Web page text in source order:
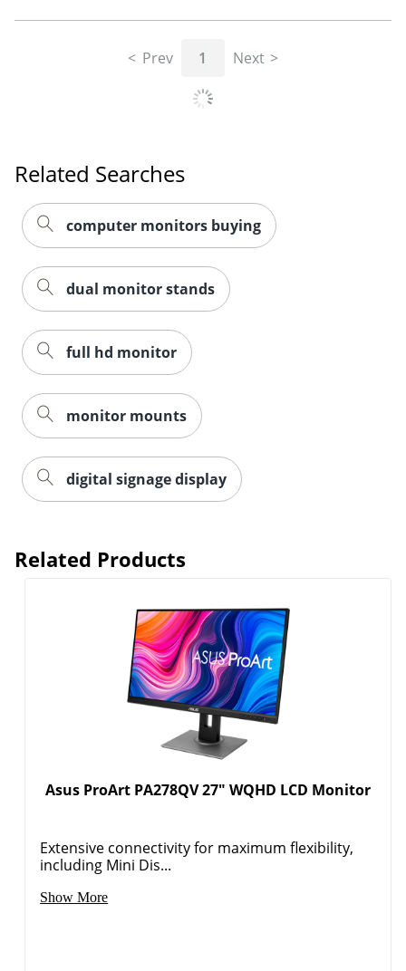
Prev 1 Next
Related Searches
computer monitors buying
dual monitor stands
full hd monitor
monitor mounts
digital signage display
Related Products
Asus ProArt PA278QV 27" WQHD LCD Monitor
Extensive connectivity for maximum flexibility,
including Mini Dis...
Show More